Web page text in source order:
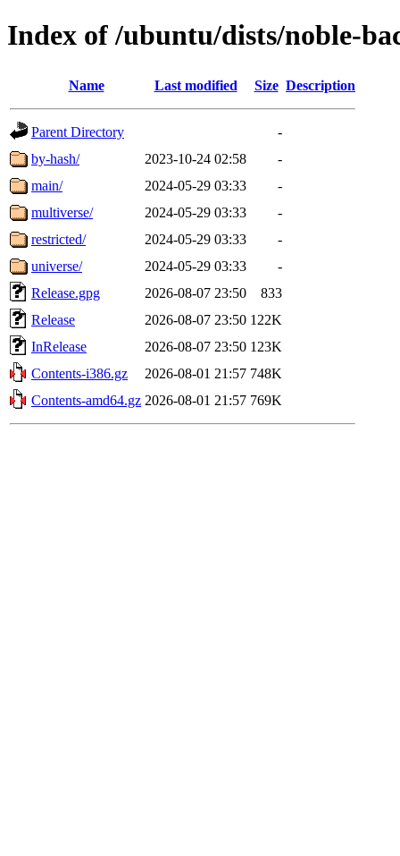
Index of /ubuntu/dists/noble-
Name Last modified Size Description
Parent Directory
-
by-hash/
2023-10-24 02:58
-
main/
2024-05-29 03:33
-
multiverse/
2024-05-29 03:33
-
restricted/
2024-05-29 03:33
-
universe/
2024-05-29 03:33
-
Release.gpg
2026-08-07 23:50
833
Release
2026-08-07 23:50 122K
InRelease
2026-08-07 23:50 123K
Contents-i386.gz
2026-08-01 21:57 748K
Contents-amd64.gz 2026-08-01 21:57 769K